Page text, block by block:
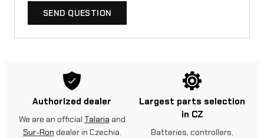
SEND QUESTION
Authorized dealer
We are an official Talaria and
Sur-Ron dealer in Czechia.
Largest parts selection
in CZ
Batteries, controllers,